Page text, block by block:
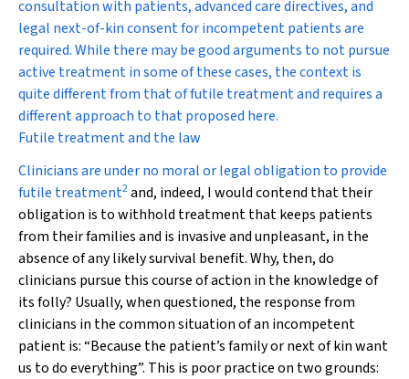
consultation with patients, advanced care directives, and
legal next-of-kin consent for incompetent patients are
required. While there may be good arguments to not pursue
active treatment in some of these cases, the context is
quite different from that of futile treatment and requires a
different approach to that proposed here.
Futile treatment and the law
Clinicians are under no moral or legal obligation to provide
futile treatment2and, indeed, I would contend that their
obligation is to withhold treatment that keeps patients
from their families and is invasive and unpleasant, in the
absence of any likely survival benefit. Why, then, do
clinicians pursue this course of action in the knowledge of
its folly? Usually, when questioned, the response from
clinicians in the common situation of an incompetent
patient is: “Because the patient’s family or next of kin want
us to do everything”. This is poor practice on two grounds: